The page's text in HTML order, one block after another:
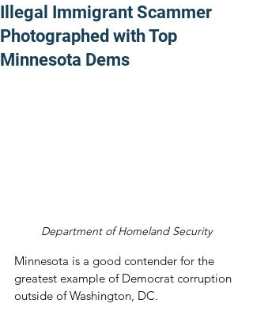
Illegal Immigrant Scammer
Photographed with Top
Minnesota Dems
Department of Homeland Security
Minnesota is a good contender for the
greatest example of Democrat corruption
outside of Washington, DC.